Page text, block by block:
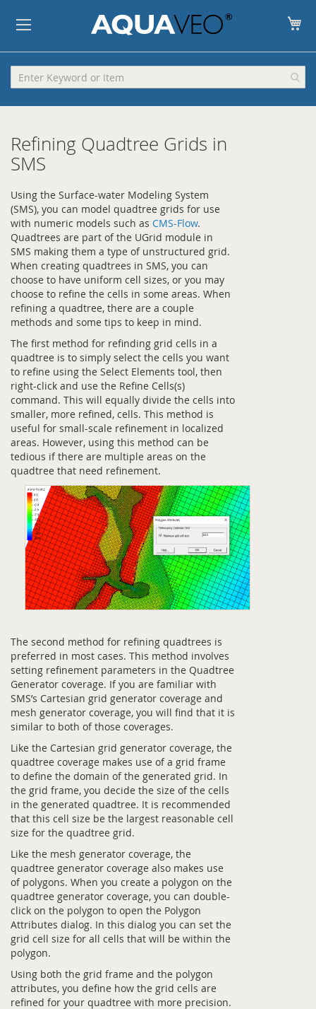
Refining Quadtree Grids in
SMS
Using the Surface-water Modeling System
(SMS), you can model quadtree grids for use
with numeric models such as CMS-Flow.
Quadtrees are part of the UGrid module in
SMS making them a type of unstructured grid.
When creating quadtrees in SMS, you can
choose to have uniform cell sizes, or you may
choose to refine the cells in some areas. When
refining a quadtree, there are a couple
methods and some tips to keep in mind.
The first method for refinding grid cells in a
quadtree is to simply select the cells you want
to refine using the Select Elements tool, then
right-click and use the Refine Cells(s)
command. This will equally divide the cells into
smaller, more refined, cells. This method is
useful for small-scale refinement in localized
areas. However, using this method can be
tedious if there are multiple areas on the
quadtree that need refinement.
The second method for refining quadtrees is
preferred in most cases. This method involves
setting refinement parameters in the Quadtree
Generator coverage. If you are familiar with
SMS’s Cartesian grid generator coverage and
mesh generator coverage, you will find that it is
similar to both of those coverages.
Like the Cartesian grid generator coverage, the
quadtree coverage makes use of a grid frame
to define the domain of the generated grid. In
the grid frame, you decide the size of the cells
in the generated quadtree. It is recommended
that this cell size be the largest reasonable cell
size for the quadtree grid.
Like the mesh generator coverage, the
quadtree generator coverage also makes use
of polygons. When you create a polygon on the
quadtree generator coverage, you can double-
click on the polygon to open the Polygon
Attributes dialog. In this dialog you can set the
grid cell size for all cells that will be within the
polygon.
Using both the grid frame and the polygon
attributes, you define how the grid cells are
refined for your quadtree with more precision.